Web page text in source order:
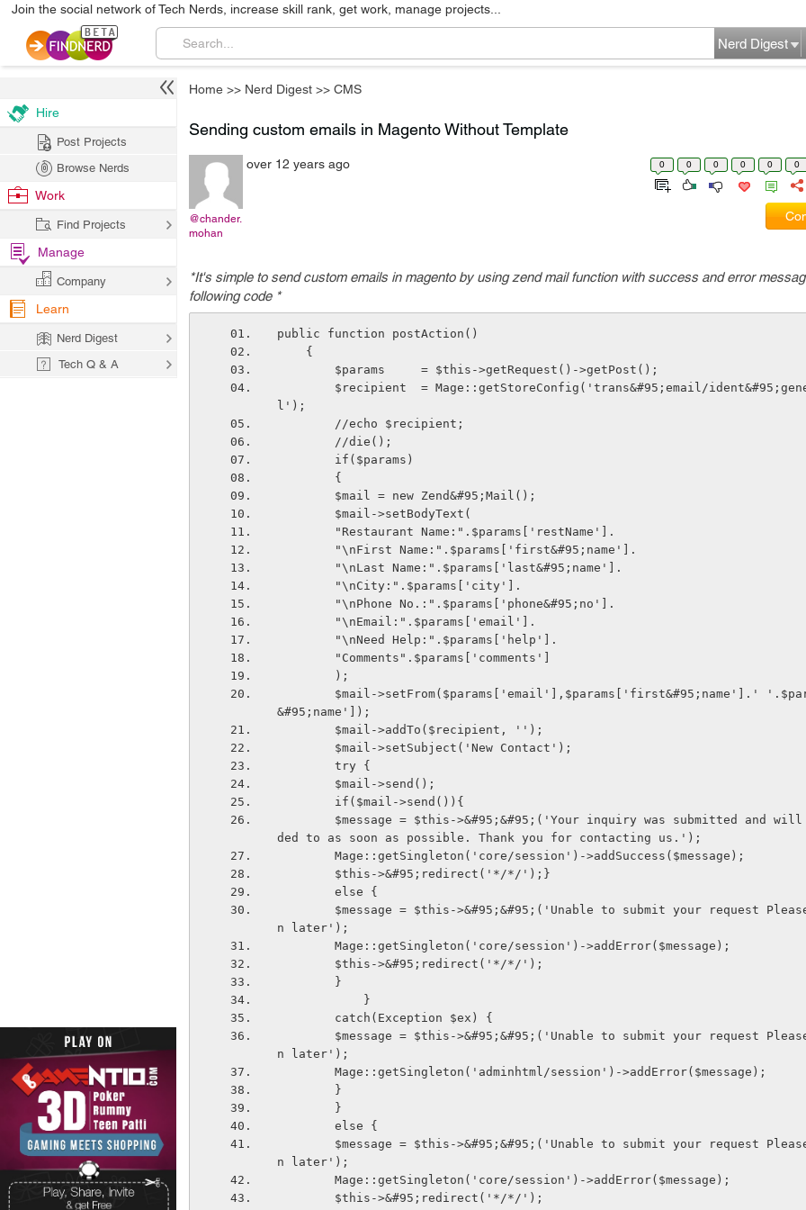
Join the social network of Tech Nerds, increase skill rank, get work, manage projects...
Nerd Digest
Home >> Nerd Digest >> CMS
Sending custom emails in Magento Without Template
@chander.
mohan
over 12 years ago 0 0 0 0 0 0
*It's simple to send custom emails in magento by using zend mail function with success and error
following code *
public function postAction()
    {
        $params     = $this->getRequest()->getPost();
l');
        //echo $recipient;
        //die();
        if($params)
        {
        $mail = new Zend&#95;Mail();
        $mail->setBodyText(
        "Restaurant Name:".$params['restName'].
        "\nFirst Name:".$params['first&#95;name'].
        "\nLast Name:".$params['last&#95;name'].
        "\nCity:".$params['city'].
        "\nPhone No.:".$params['phone&#95;no'].
        "\nEmail:".$params['email'].
        "\nNeed Help:".$params['help'].
        "Comments".$params['comments']
        );
&#95;name']);
        $mail->addTo($recipient, '');
        $mail->setSubject('New Contact');
        try {
        $mail->send();
        if($mail->send()){
ded to as soon as possible. Thank you for contacting us.');
        Mage::getSingleton('core/session')->addSuccess($message);
        $this->&#95;redirect('*/*/');}
        else {
n later');
        Mage::getSingleton('core/session')->addError($message);
        $this->&#95;redirect('*/*/');
        }
            }
        catch(Exception $ex) {
n later');
        Mage::getSingleton('adminhtml/session')->addError($message);
        }
        }
        else {
n later');
        Mage::getSingleton('core/session')->addError($message);
        $this->&#95;redirect('*/*/');
Hire
Post Projects
Browse Nerds
Work
Find Projects
Manage
Company
Learn
Nerd Digest
Tech Q & A